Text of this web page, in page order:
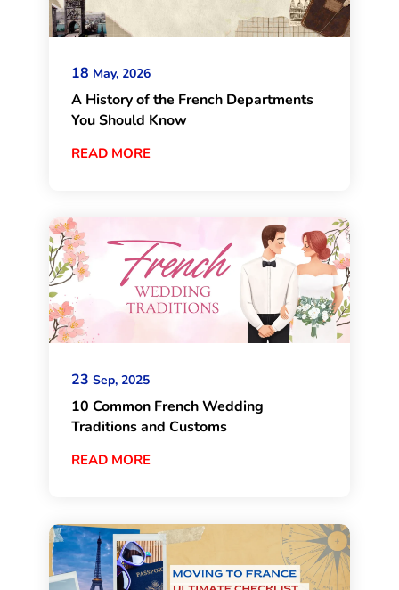
18 May, 2026
A History of the French Departments
You Should Know
READ MORE
23 Sep, 2025
10 Common French Wedding
Traditions and Customs
READ MORE